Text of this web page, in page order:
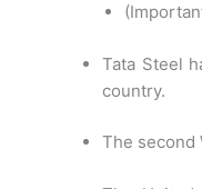
Tata Steel
country.
The second